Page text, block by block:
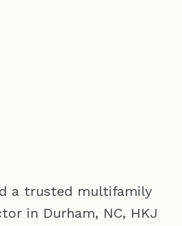
a trusted multifamily
in Durham, NC, HKJ